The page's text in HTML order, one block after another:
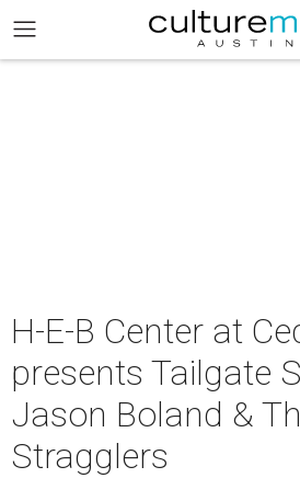
H-E-B Center at
presents Tailgate
Jason Boland &
Stragglers